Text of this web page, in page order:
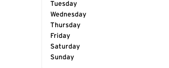
Tuesday
Wednesday
Thursday
Friday
Saturday
Sunday